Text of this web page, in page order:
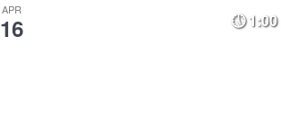
APR
16